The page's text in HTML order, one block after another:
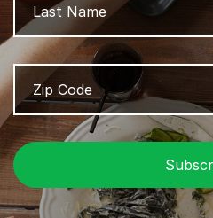
Zip
Code